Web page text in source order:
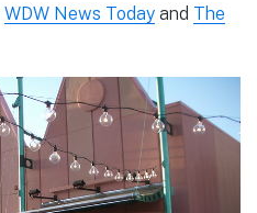
WDW News Today and The